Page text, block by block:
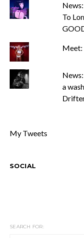
To
Meet:
a
My Tweets
SOCIAL
SEARCH FOR: